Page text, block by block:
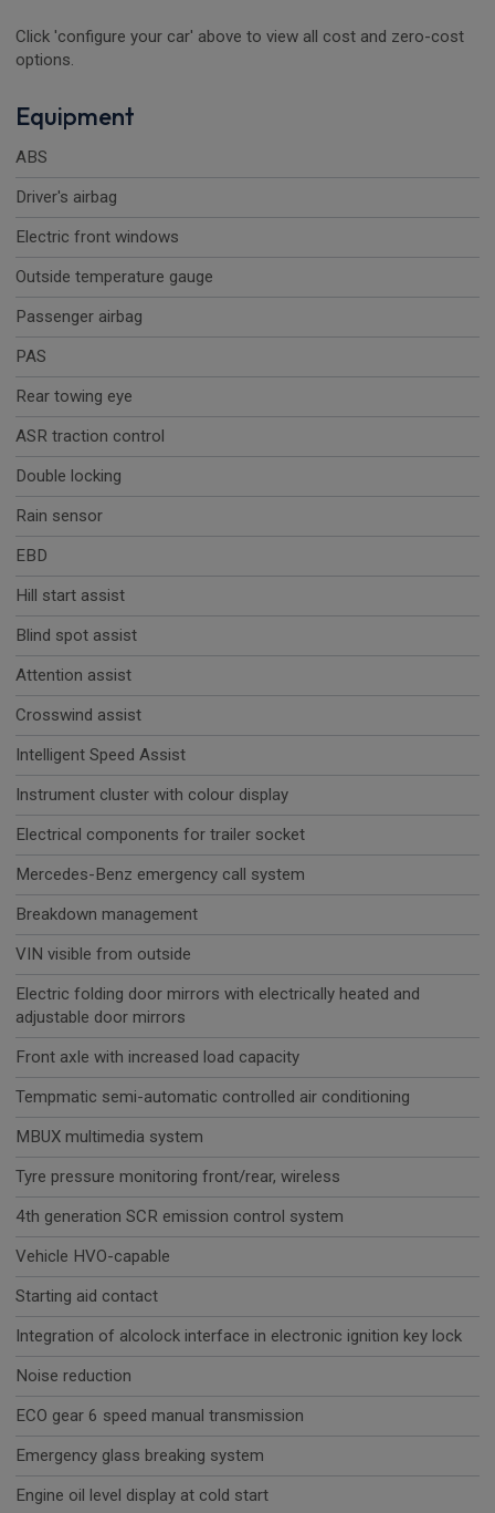
Click 'configure your car' above to view all cost and zero-cost
options.
Equipment
ABS
Driver's airbag
Electric front windows
Outside temperature gauge
Passenger airbag
PAS
Rear towing eye
ASR traction control
Double locking
Rain sensor
EBD
Hill start assist
Blind spot assist
Attention assist
Crosswind assist
Intelligent Speed Assist
Instrument cluster with colour display
Electrical components for trailer socket
Mercedes-Benz emergency call system
Breakdown management
VIN visible from outside
Electric folding door mirrors with electrically heated and
adjustable door mirrors
Front axle with increased load capacity
Tempmatic semi-automatic controlled air conditioning
MBUX multimedia system
Tyre pressure monitoring front/rear, wireless
4th generation SCR emission control system
Vehicle HVO-capable
Starting aid contact
Integration of alcolock interface in electronic ignition key lock
Noise reduction
ECO gear 6 speed manual transmission
Emergency glass breaking system
Engine oil level display at cold start